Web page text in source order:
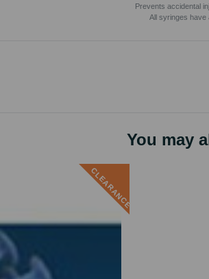
Prevents accidental
All syringes have
You may
CLEARANCE